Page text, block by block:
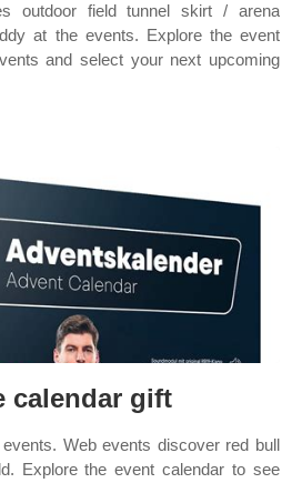
outdoor field tunnel skirt / arena
at the events. Explore the event
and select your next upcoming
calendar gift
Web events discover red bull
Explore the event calendar to see